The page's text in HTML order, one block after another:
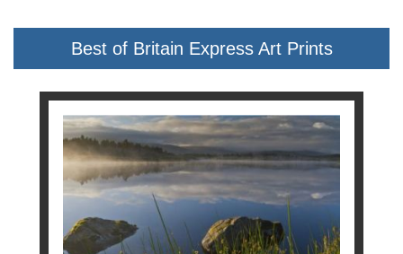
Best of Britain Express Art Prints